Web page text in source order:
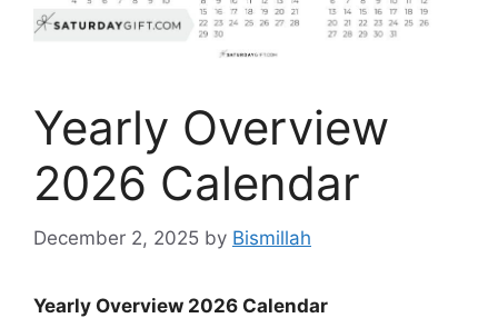
Yearly Overview
2026 Calendar
December 2, 2025 by Bismillah
Yearly Overview 2026 Calendar